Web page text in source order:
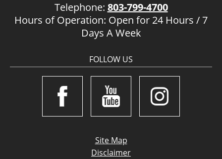
Telephone: 803-799-4700
Hours of Operation: Open for 24 Hours / 7
Days A Week
FOLLOW US
Site Map
Disclaimer